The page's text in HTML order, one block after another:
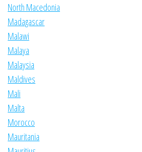
North Macedonia
Madagascar
Malawi
Malaya
Malaysia
Maldives
Mali
Malta
Morocco
Mauritania